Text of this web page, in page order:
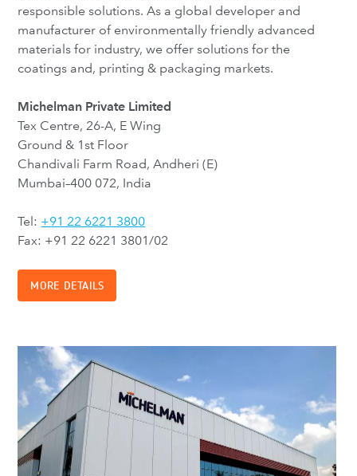
responsible solutions. As a global developer and
manufacturer of environmentally friendly advanced
materials for industry, we offer solutions for the
coatings and, printing & packaging markets.
Michelman Private Limited
Tex Centre, 26-A, E Wing
Ground & 1st Floor
Chandivali Farm Road, Andheri (E)
Mumbai–400 072, India
Tel: +91 22 6221 3800
Fax: +91 22 6221 3801/02
MORE DETAILS